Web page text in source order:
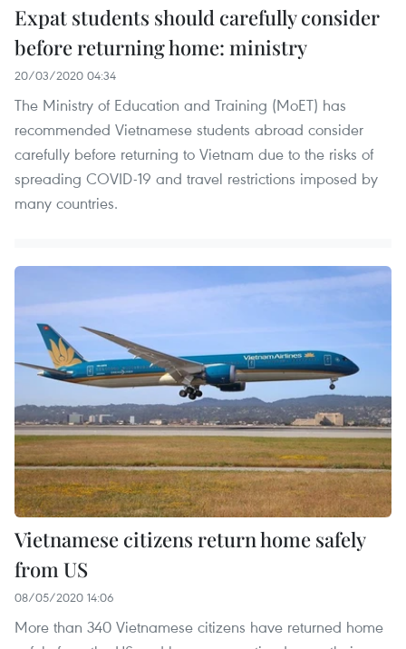
Expat students should carefully consider
before returning home: ministry
20/03/2020 04:34
The Ministry of Education and Training (MoET) has
recommended Vietnamese students abroad consider
carefully before returning to Vietnam due to the risks of
spreading COVID-19 and travel restrictions imposed by
many countries.
Vietnamese citizens return home safely
from US
08/05/2020 14:06
More than 340 Vietnamese citizens have returned home